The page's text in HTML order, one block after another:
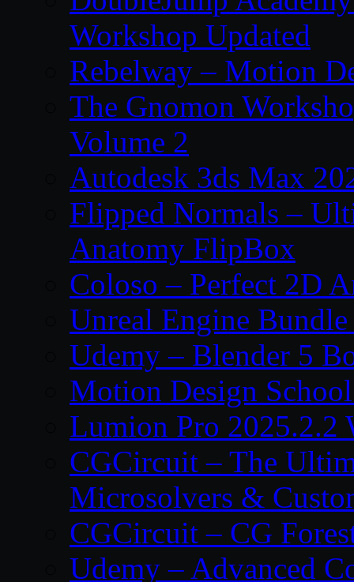
Workshop Updated
Rebelway – Motion
The Gnomon
Volume 2
Autodesk 3ds Max
Flipped Normals –
Anatomy FlipBox
Coloso – Perfect 2D
Unreal Engine
Udemy – Blender 5
Motion Design
Lumion Pro 2025.2.2
CGCircuit – The
Microsolvers &
CGCircuit – CG
Udemy – Advanced